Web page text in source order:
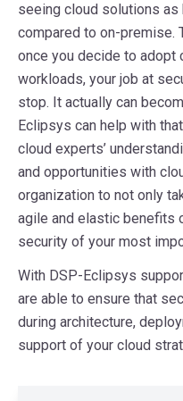
seeing cloud solutions as
compared to on-premise.
once you decide to adopt
workloads, your job at
stop. It actually can
Eclipsys can help with
cloud experts’
and opportunities with
organization to not only
agile and elastic benefits
security of your most
With DSP-Eclipsys
are able to ensure that
during architecture,
support of your cloud